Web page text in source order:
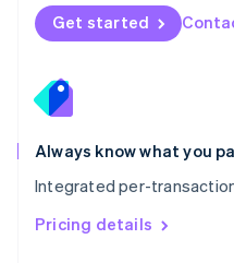
Get started
Always know what you
Integrated per-
Pricing details
Norway
English
English
Portugal
Português
Romania
English
Singapore
English 简体中文
Slovakia